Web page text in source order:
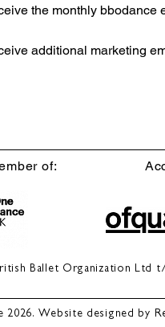
the monthly bbodance
additional marketing
of:
Ballet Organization Ltd
Website designed by